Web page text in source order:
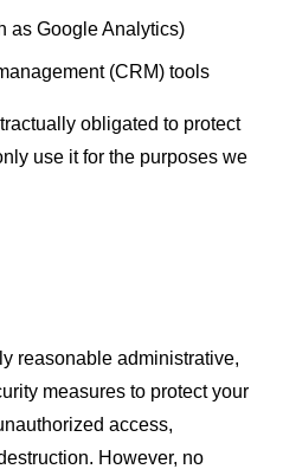
as Google Analytics)
(CRM) tools
obligated to protect
use it for the purposes we
reasonable administrative,
measures to protect your
access,
However, no